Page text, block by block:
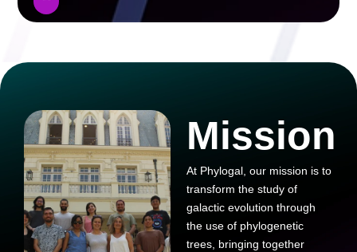
Mission
At Phylogal, our mission is to
transform the study of
galactic evolution through
the use of phylogenetic
trees, bringing together